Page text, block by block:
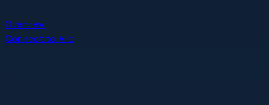
Overview
Connect to Arc